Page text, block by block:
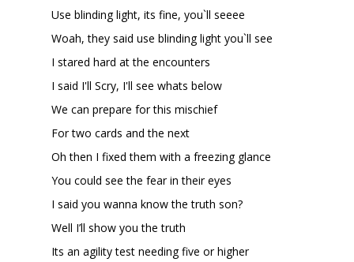
Use blinding light, its fine, you`ll seeee
Woah, they said use blinding light you`ll see
I stared hard at the encounters
I said I'll Scry, I'll see whats below
We can prepare for this mischief
For two cards and the next
Oh then I fixed them with a freezing glance
You could see the fear in their eyes
I said you wanna know the truth son?
Well I’ll show you the truth
Its an agility test needing five or higher